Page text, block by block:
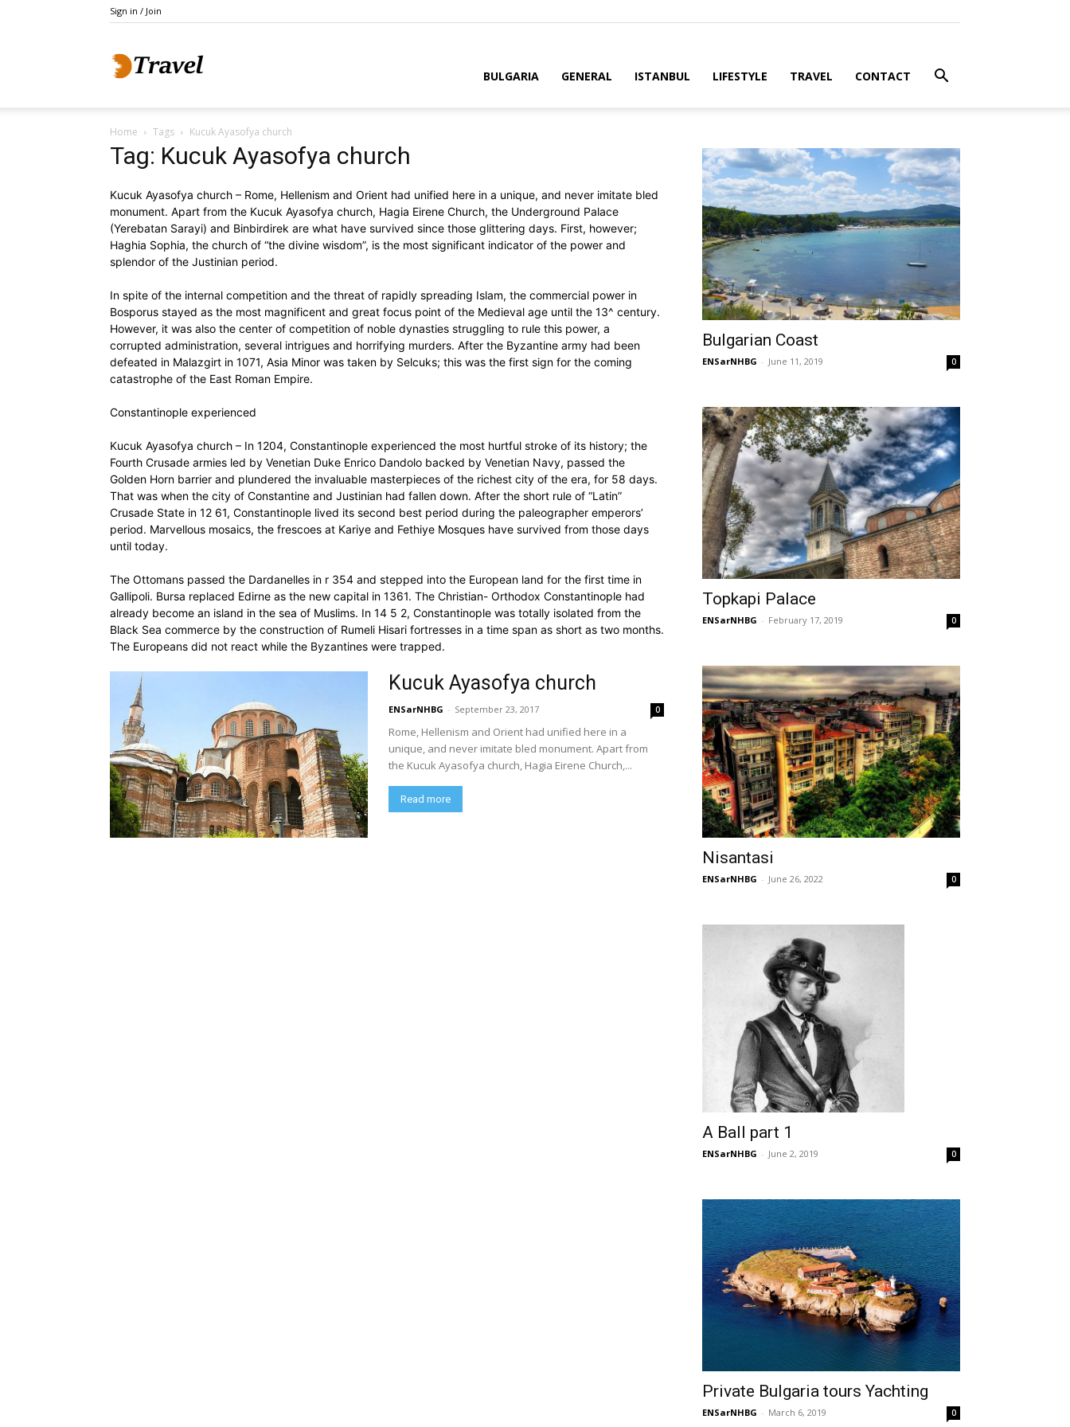
Sign in / Join
Holidays
BULGARIA GENERAL ISTANBUL LIFESTYLE TRAVEL CONTACT
Home Tags Kucuk Ayasofya church
Tag: Kucuk Ayasofya church
Kucuk Ayasofya church – Rome, Hellenism and Orient had unified here in a unique, and never imitate bled
monument. Apart from the Kucuk Ayasofya church, Hagia Eirene Church, the Underground Palace
(Yerebatan Sarayi) and Binbirdirek are what have survived since those glittering days. First, however;
Haghia Sophia, the church of “the divine wisdom”, is the most significant indicator of the power and
splendor of the Justinian period.
In spite of the internal competition and the threat of rapidly spreading Islam, the commercial power in
Bosporus stayed as the most magnificent and great focus point of the Medieval age until the 13^ century.
However, it was also the center of competition of noble dynasties struggling to rule this power, a
corrupted administration, several intrigues and horrifying murders. After the Byzantine army had been
defeated in Malazgirt in 1071, Asia Minor was taken by Selcuks; this was the first sign for the coming
catastrophe of the East Roman Empire.
Constantinople experienced
Kucuk Ayasofya church – In 1204, Constantinople experienced the most hurtful stroke of its history; the
Fourth Crusade armies led by Venetian Duke Enrico Dandolo backed by Venetian Navy, passed the
Golden Horn barrier and plundered the invaluable masterpieces of the richest city of the era, for 58 days.
That was when the city of Constantine and Justinian had fallen down. After the short rule of “Latin”
Crusade State in 12 61, Constantinople lived its second best period during the paleographer emperors’
period. Marvellous mosaics, the frescoes at Kariye and Fethiye Mosques have survived from those days
until today.
The Ottomans passed the Dardanelles in r 354 and stepped into the European land for the first time in
Gallipoli. Bursa replaced Edirne as the new capital in 1361. The Christian- Orthodox Constantinople had
already become an island in the sea of Muslims. In 14 5 2, Constantinople was totally isolated from the
Black Sea commerce by the construction of Rumeli Hisari fortresses in a time span as short as two months.
The Europeans did not react while the Byzantines were trapped.
Kucuk Ayasofya church
ENSarNHBG - September 23, 2017 0
Rome, Hellenism and Orient had unified here in a
unique, and never imitate bled monument. Apart from
the Kucuk Ayasofya church, Hagia Eirene Church,...
Read more
Bulgarian Coast
ENSarNHBG - June 11, 2019 0
Topkapi Palace
ENSarNHBG - February 17, 2019 0
Nisantasi
ENSarNHBG - June 26, 2022 0
A Ball part 1
ENSarNHBG - June 2, 2019 0
Private Bulgaria tours Yachting
ENSarNHBG - March 6, 2019 0